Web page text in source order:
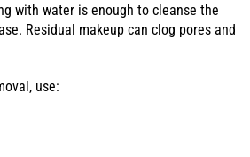
with water is enough to cleanse the
Residual makeup can clog pores and
use: